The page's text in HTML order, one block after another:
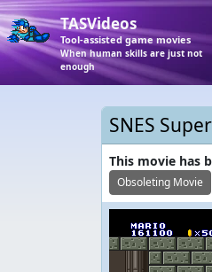
TASVideos
Tool-assisted game movies
When human skills are just not
enough
SNES
This movie has
Obsoleting Movie